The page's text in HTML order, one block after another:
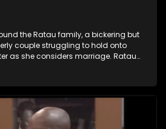
the Ratau family, a bickering but
couple struggling to hold onto
as she considers marriage. Ratau